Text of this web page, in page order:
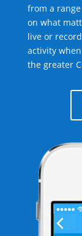
from a
on what
live or
activity
the greater